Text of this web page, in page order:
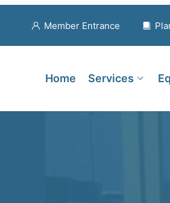
Member Entrance
Home Services